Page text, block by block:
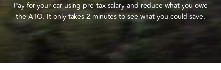
Pay for your car using pre-tax salary and reduce what you owe
the ATO. It only takes 2 minutes to see what you could save.